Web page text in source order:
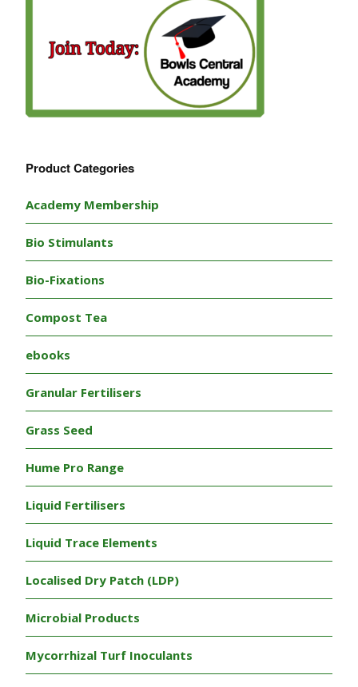
Product Categories
Academy Membership
Bio Stimulants
Bio-Fixations
Compost Tea
ebooks
Granular Fertilisers
Grass Seed
Hume Pro Range
Liquid Fertilisers
Liquid Trace Elements
Localised Dry Patch (LDP)
Microbial Products
Mycorrhizal Turf Inoculants